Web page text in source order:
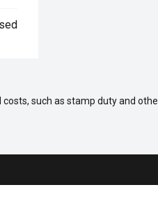
such as stamp duty and